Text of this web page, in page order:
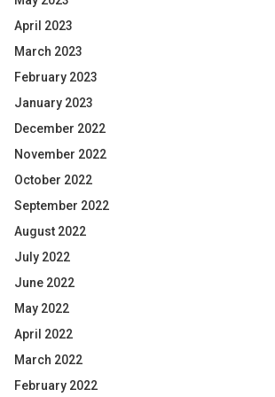
April 2023
March 2023
February 2023
January 2023
December 2022
November 2022
October 2022
September 2022
August 2022
July 2022
June 2022
May 2022
April 2022
March 2022
February 2022